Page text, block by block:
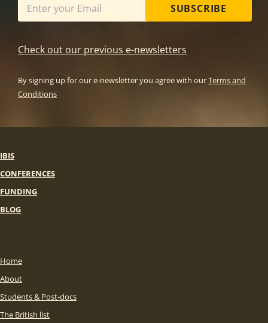
SUBSCRIBE
Check out our previous e-newsletters
By signing up for our e-newsletter you agree with ourTerms and
Conditions
IBIS
CONFERENCES
FUNDING
BLOG
Home
About
Students & Post-docs
The British list